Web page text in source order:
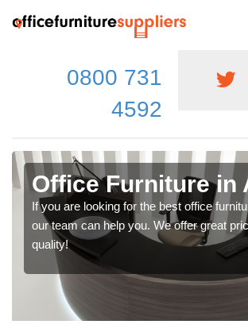
0800 731
4592
Office Furniture in
If you are looking for the best office
our team can help you. We offer great
quality!